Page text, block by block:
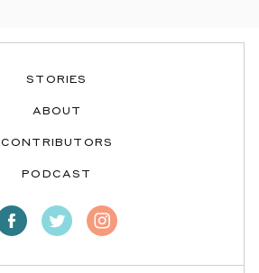
STORIES
ABOUT
CONTRIBUTORS
PODCAST